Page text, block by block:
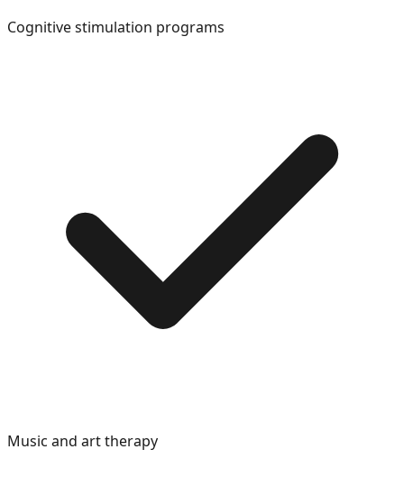
Cognitive stimulation programs
Music and art therapy